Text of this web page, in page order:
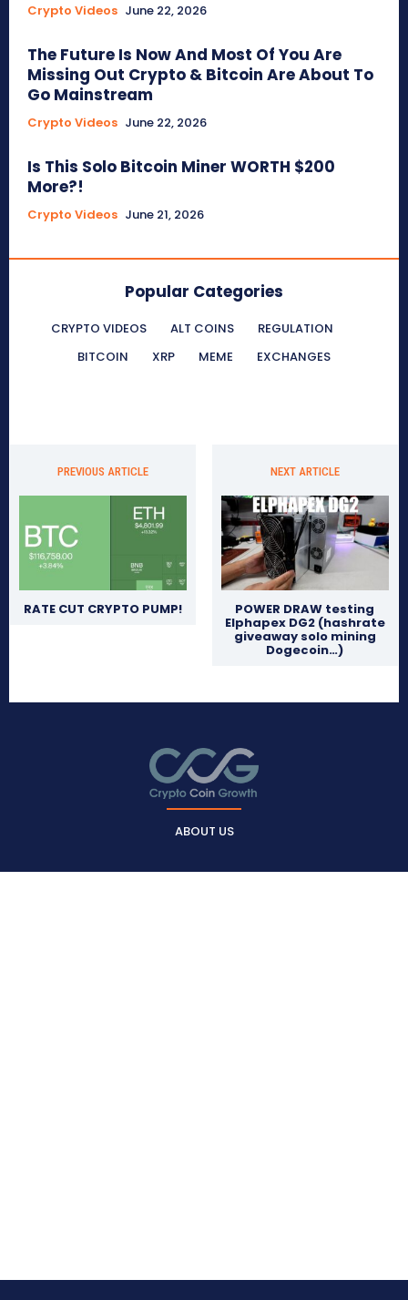
Crypto Videos June 22, 2026
The Future Is Now And Most Of You Are
Missing Out Crypto & Bitcoin Are About To
Go Mainstream
Crypto Videos June 22, 2026
Is This Solo Bitcoin Miner WORTH $200
More?!
Crypto Videos June 21, 2026
Popular Categories
CRYPTO VIDEOS ALT COINS
REGULATION
BITCOIN
XRP MEME EXCHANGES
PREVIOUS ARTICLE
RATE CUT CRYPTO PUMP!
NEXT ARTICLE
POWER DRAW testing
Elphapex DG2 (hashrate
giveaway solo mining
Dogecoin…)
ABOUT US